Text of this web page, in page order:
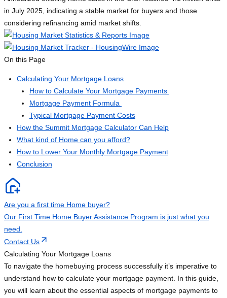
in July 2025, indicating a stable market for buyers and those
considering refinancing amid market shifts.
On this Page
Calculating Your Mortgage Loans
How to Calculate Your Mortgage Payments
Mortgage Payment Formula
Typical Mortgage Payment Costs
How the Summit Mortgage Calculator Can Help
What kind of Home can you afford?
How to Lower Your Monthly Mortgage Payment
Conclusion
Are you a first time Home buyer?
Our First Time Home Buyer Assistance Program is just what you
need.
Contact Us
Calculating Your Mortgage Loans
To navigate the homebuying process successfully it’s imperative to
understand how to calculate your mortgage payment. In this guide,
you will learn about the essential aspects of mortgage payments to